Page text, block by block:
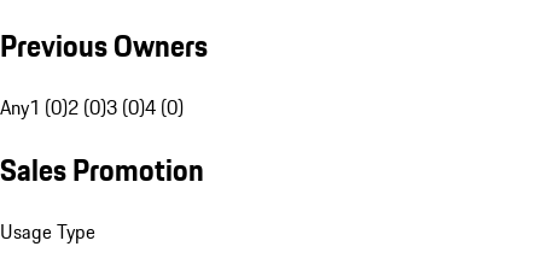
Previous Owners
Any1 (0)2 (0)3 (0)4 (0)
Sales Promotion
Usage Type